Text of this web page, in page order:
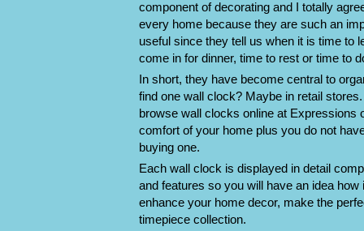
component of decorating and I totally
every home because they are such an
useful since they tell us when it is time to
come in for dinner, time to rest or time to
In short, they have become central to
find one wall clock? Maybe in retail
browse wall clocks online at Expressions
comfort of your home plus you do not
buying one.
Each wall clock is displayed in detail
and features so you will have an idea
enhance your home decor, make the
timepiece collection.